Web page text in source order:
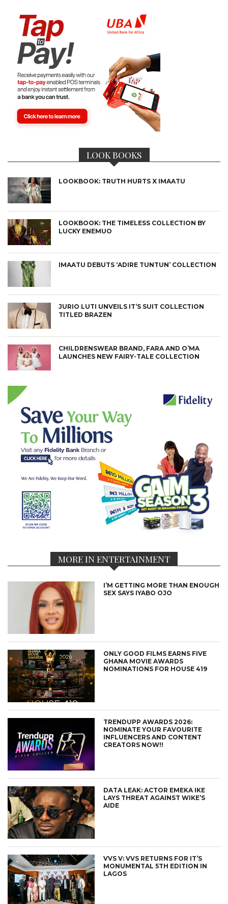
LOOK BOOKS
LOOKBOOK: TRUTH HURTS X IMAATU
LOOKBOOK: THE TIMELESS COLLECTION BY
LUCKY ENEMUO
IMAATU DEBUTS ‘ADIRE TUNTUN’ COLLECTION
JURIO LUTI UNVEILS IT’S SUIT COLLECTION
TITLED BRAZEN
CHILDRENSWEAR BRAND, FARA AND O’MA
LAUNCHES NEW FAIRY-TALE COLLECTION
MORE IN ENTERTAINMENT
I’M GETTING MORE THAN ENOUGH
SEX SAYS IYABO OJO
ONLY GOOD FILMS EARNS FIVE
GHANA MOVIE AWARDS
NOMINATIONS FOR HOUSE 419
TRENDUPP AWARDS 2026:
NOMINATE YOUR FAVOURITE
INFLUENCERS AND CONTENT
CREATORS NOW!!
DATA LEAK: ACTOR EMEKA IKE
LAYS THREAT AGAINST WIKE’S
AIDE
VVS V: VVS RETURNS FOR IT’S
MONUMENTAL 5TH EDITION IN
LAGOS